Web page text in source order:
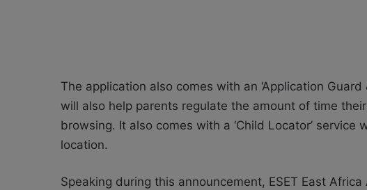
The application also comes with an ‘Application
will also help parents regulate the amount of time
browsing. It also comes with a ‘Child Locator’ service
location.
Speaking during this announcement, ESET East